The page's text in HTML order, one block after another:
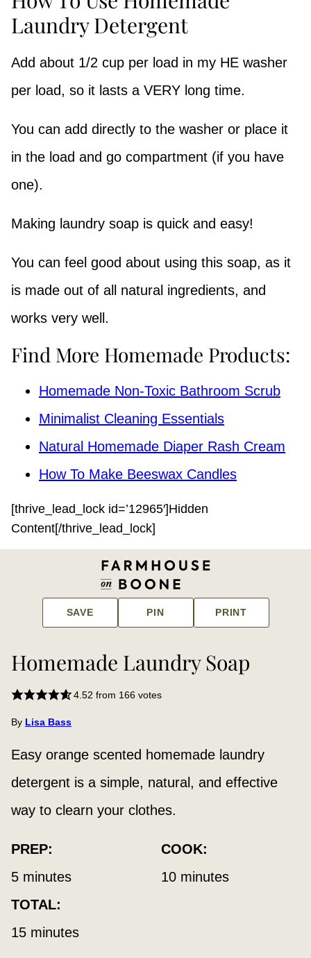
Laundry Detergent
Add about 1/2 cup per load in my HE washer
per load, so it lasts a VERY long time.
You can add directly to the washer or place it
in the load and go compartment (if you have
one).
Making laundry soap is quick and easy!
You can feel good about using this soap, as it
is made out of all natural ingredients, and
works very well.
Find More Homemade Products:
Homemade Non-Toxic Bathroom Scrub
Minimalist Cleaning Essentials
Natural Homemade Diaper Rash Cream
How To Make Beeswax Candles
[thrive_lead_lock id=’12965′]Hidden
Content[/thrive_lead_lock]
SAVE PIN PRINT
Homemade Laundry Soap
4.52 from 166votes
By Lisa Bass
Easy orange scented homemade laundry
detergent is a simple, natural, and effective
way to clearn your clothes.
PREP:
5minutes
minutes
COOK:
10minutes
minutes
TOTAL:
15minutes
minutes